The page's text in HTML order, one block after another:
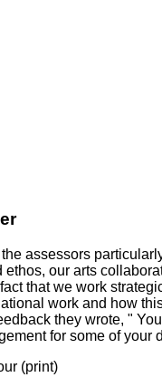
the assessors
ethos, our arts
that we work
work and how
they wrote, "
for some of your